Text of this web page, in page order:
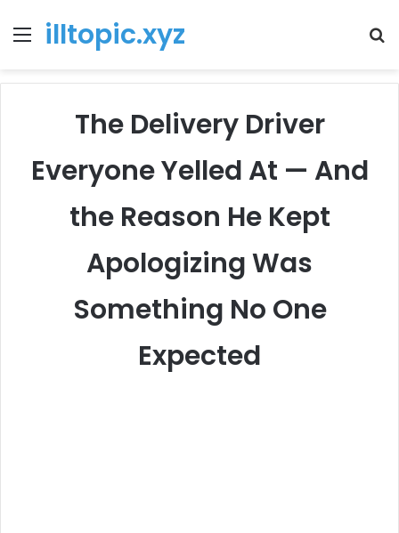
Menu
illtopic.xyz
The Delivery Driver
Everyone Yelled At — And
the Reason He Kept
Apologizing Was
Something No One
Expected